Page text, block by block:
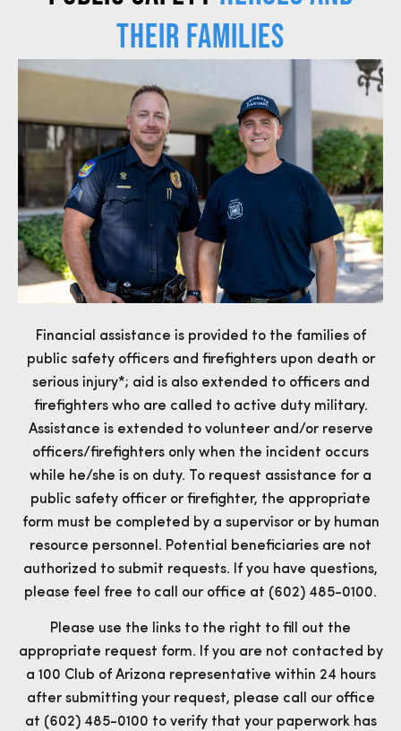
THEIR FAMILIES
Financial assistance is provided to the families of
public safety officers and firefighters upon death or
serious injury*; aid is also extended to officers and
firefighters who are called to active duty military.
Assistance is extended to volunteer and/or reserve
officers/firefighters only when the incident occurs
while he/she is on duty. To request assistance for a
public safety officer or firefighter, the appropriate
form must be completed by a supervisor or by human
resource personnel. Potential beneficiaries are not
authorized to submit requests. If you have questions,
please feel free to call our office at (602) 485-0100.
Please use the links to the right to fill out the
appropriate request form. If you are not contacted by
a 100 Club of Arizona representative within 24 hours
after submitting your request, please call our office
at (602) 485-0100 to verify that your paperwork has